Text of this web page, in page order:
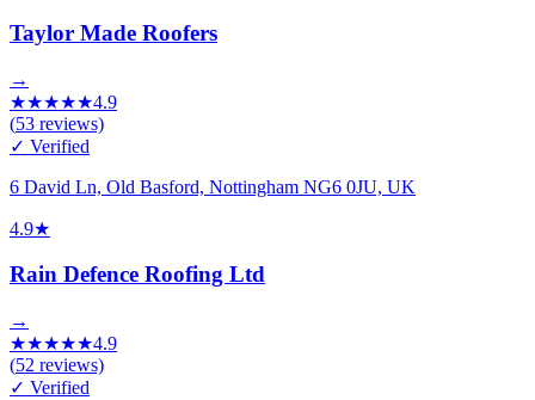
Taylor Made Roofers
→
★★★★★4.9
(53 reviews)
✓ Verified
6 David Ln, Old Basford, Nottingham NG6 0JU, UK
4.9★
Rain Defence Roofing Ltd
→
★★★★★4.9
(52 reviews)
✓ Verified